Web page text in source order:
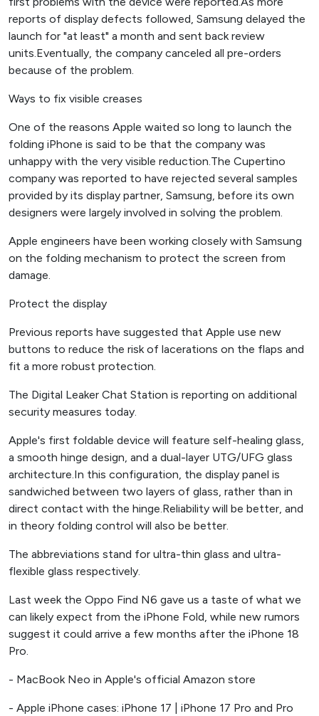
reports of display defects followed, Samsung delayed the
launch for "at least" a month and sent back review
units.Eventually, the company canceled all pre-orders
because of the problem.
Ways to fix visible creases
One of the reasons Apple waited so long to launch the
folding iPhone is said to be that the company was
unhappy with the very visible reduction.The Cupertino
company was reported to have rejected several samples
provided by its display partner, Samsung, before its own
designers were largely involved in solving the problem.
Apple engineers have been working closely with Samsung
on the folding mechanism to protect the screen from
damage.
Protect the display
Previous reports have suggested that Apple use new
buttons to reduce the risk of lacerations on the flaps and
fit a more robust protection.
The Digital Leaker Chat Station is reporting on additional
security measures today.
Apple's first foldable device will feature self-healing glass,
a smooth hinge design, and a dual-layer UTG/UFG glass
architecture.In this configuration, the display panel is
sandwiched between two layers of glass, rather than in
direct contact with the hinge.Reliability will be better, and
in theory folding control will also be better.
The abbreviations stand for ultra-thin glass and ultra-
flexible glass respectively.
Last week the Oppo Find N6 gave us a taste of what we
can likely expect from the iPhone Fold, while new rumors
suggest it could arrive a few months after the iPhone 18
Pro.
- MacBook Neo in Apple's official Amazon store
- Apple iPhone cases: iPhone 17 | iPhone 17 Pro and Pro